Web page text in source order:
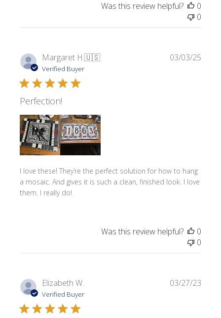
Was this review helpful?
0
0
Margaret H.🇺🇸
Verified Buyer
Perfection!
I love these! They’re the perfect solution for how to hang
a mosaic. And gives it is such a clean, finished look. I love
them. I really do!
03/03/25
Was this review helpful?
0
0
Elizabeth W.
Verified Buyer
03/27/23